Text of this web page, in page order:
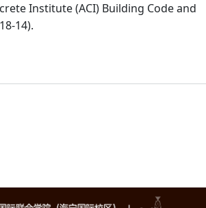
Institute (ACI) Building Code and
14).